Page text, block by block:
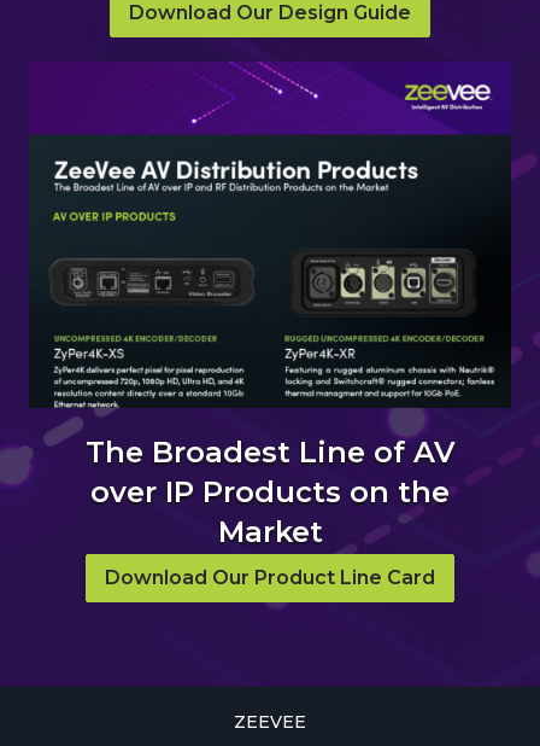
Download Our Design Guide
The Broadest Line of AV
over IP Products on the
Market
Download Our Product Line Card
ZEEVEE